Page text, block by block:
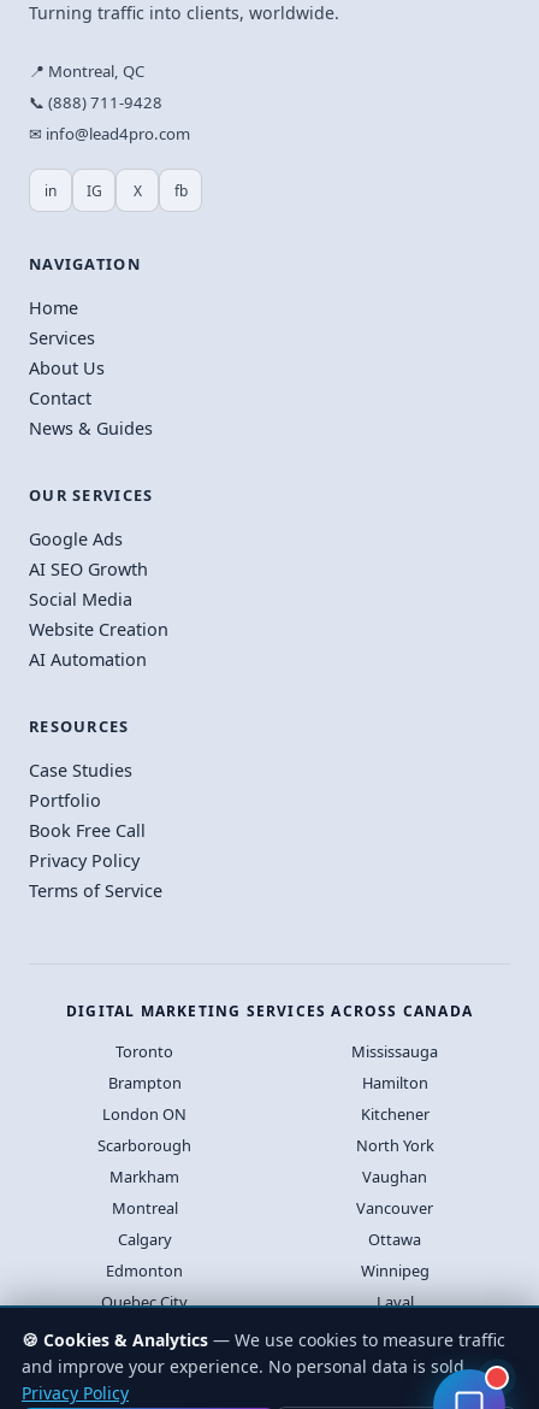
Turning traffic into clients, worldwide.
📍 Montreal, QC
📞 (888) 711-9428
✉ info@lead4pro.com
in IG X fb
NAVIGATION
Home
Services
About Us
Contact
News & Guides
OUR SERVICES
Google Ads
AI SEO Growth
Social Media
Website Creation
AI Automation
RESOURCES
Case Studies
Portfolio
Book Free Call
Privacy Policy
Terms of Service
DIGITAL MARKETING SERVICES ACROSS CANADA
Toronto
Mississauga
Brampton
Hamilton
London ON
Kitchener
Scarborough
North York
Markham
Vaughan
Montreal
Vancouver
Calgary
Ottawa
Edmonton
Winnipeg
Quebec City
Laval
Halifax
Saskatoon
🍪 Cookies & Analytics — We use cookies to measure traffic
and improve your experience. No personal data is sold.
Privacy Policy